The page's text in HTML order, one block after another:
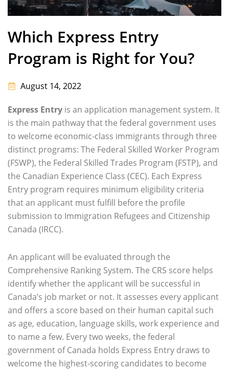
Which Express Entry
Program is Right for You?
August 14, 2022
Express Entry is an application management system. It
is the main pathway that the federal government uses
to welcome economic-class immigrants through three
distinct programs: The Federal Skilled Worker Program
(FSWP), the Federal Skilled Trades Program (FSTP), and
the Canadian Experience Class (CEC). Each Express
Entry program requires minimum eligibility criteria
that an applicant must fulfill before the profile
submission to Immigration Refugees and Citizenship
Canada (IRCC).
An applicant will be evaluated through the
Comprehensive Ranking System. The CRS score helps
identify whether the applicant will be successful in
Canada’s job market or not. It assesses every applicant
and offers a score based on their human capital such
as age, education, language skills, work experience and
to name a few. Every two weeks, the federal
government of Canada holds Express Entry draws to
welcome the highest-scoring candidates to become